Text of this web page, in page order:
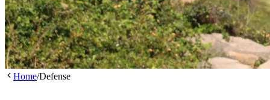
Home/Defense